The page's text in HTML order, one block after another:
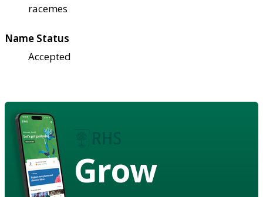
racemes
Name Status
Accepted
Grow